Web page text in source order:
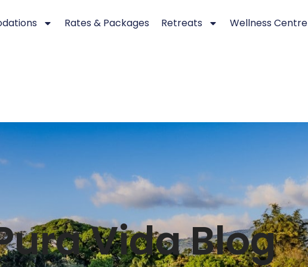
Rates & Packages Retreats Wellness Centre
Vida Blog